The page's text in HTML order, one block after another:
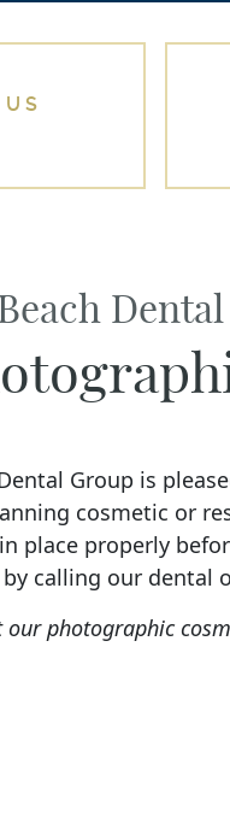
Group is
cosmetic or
place properly
calling our dental
photographic